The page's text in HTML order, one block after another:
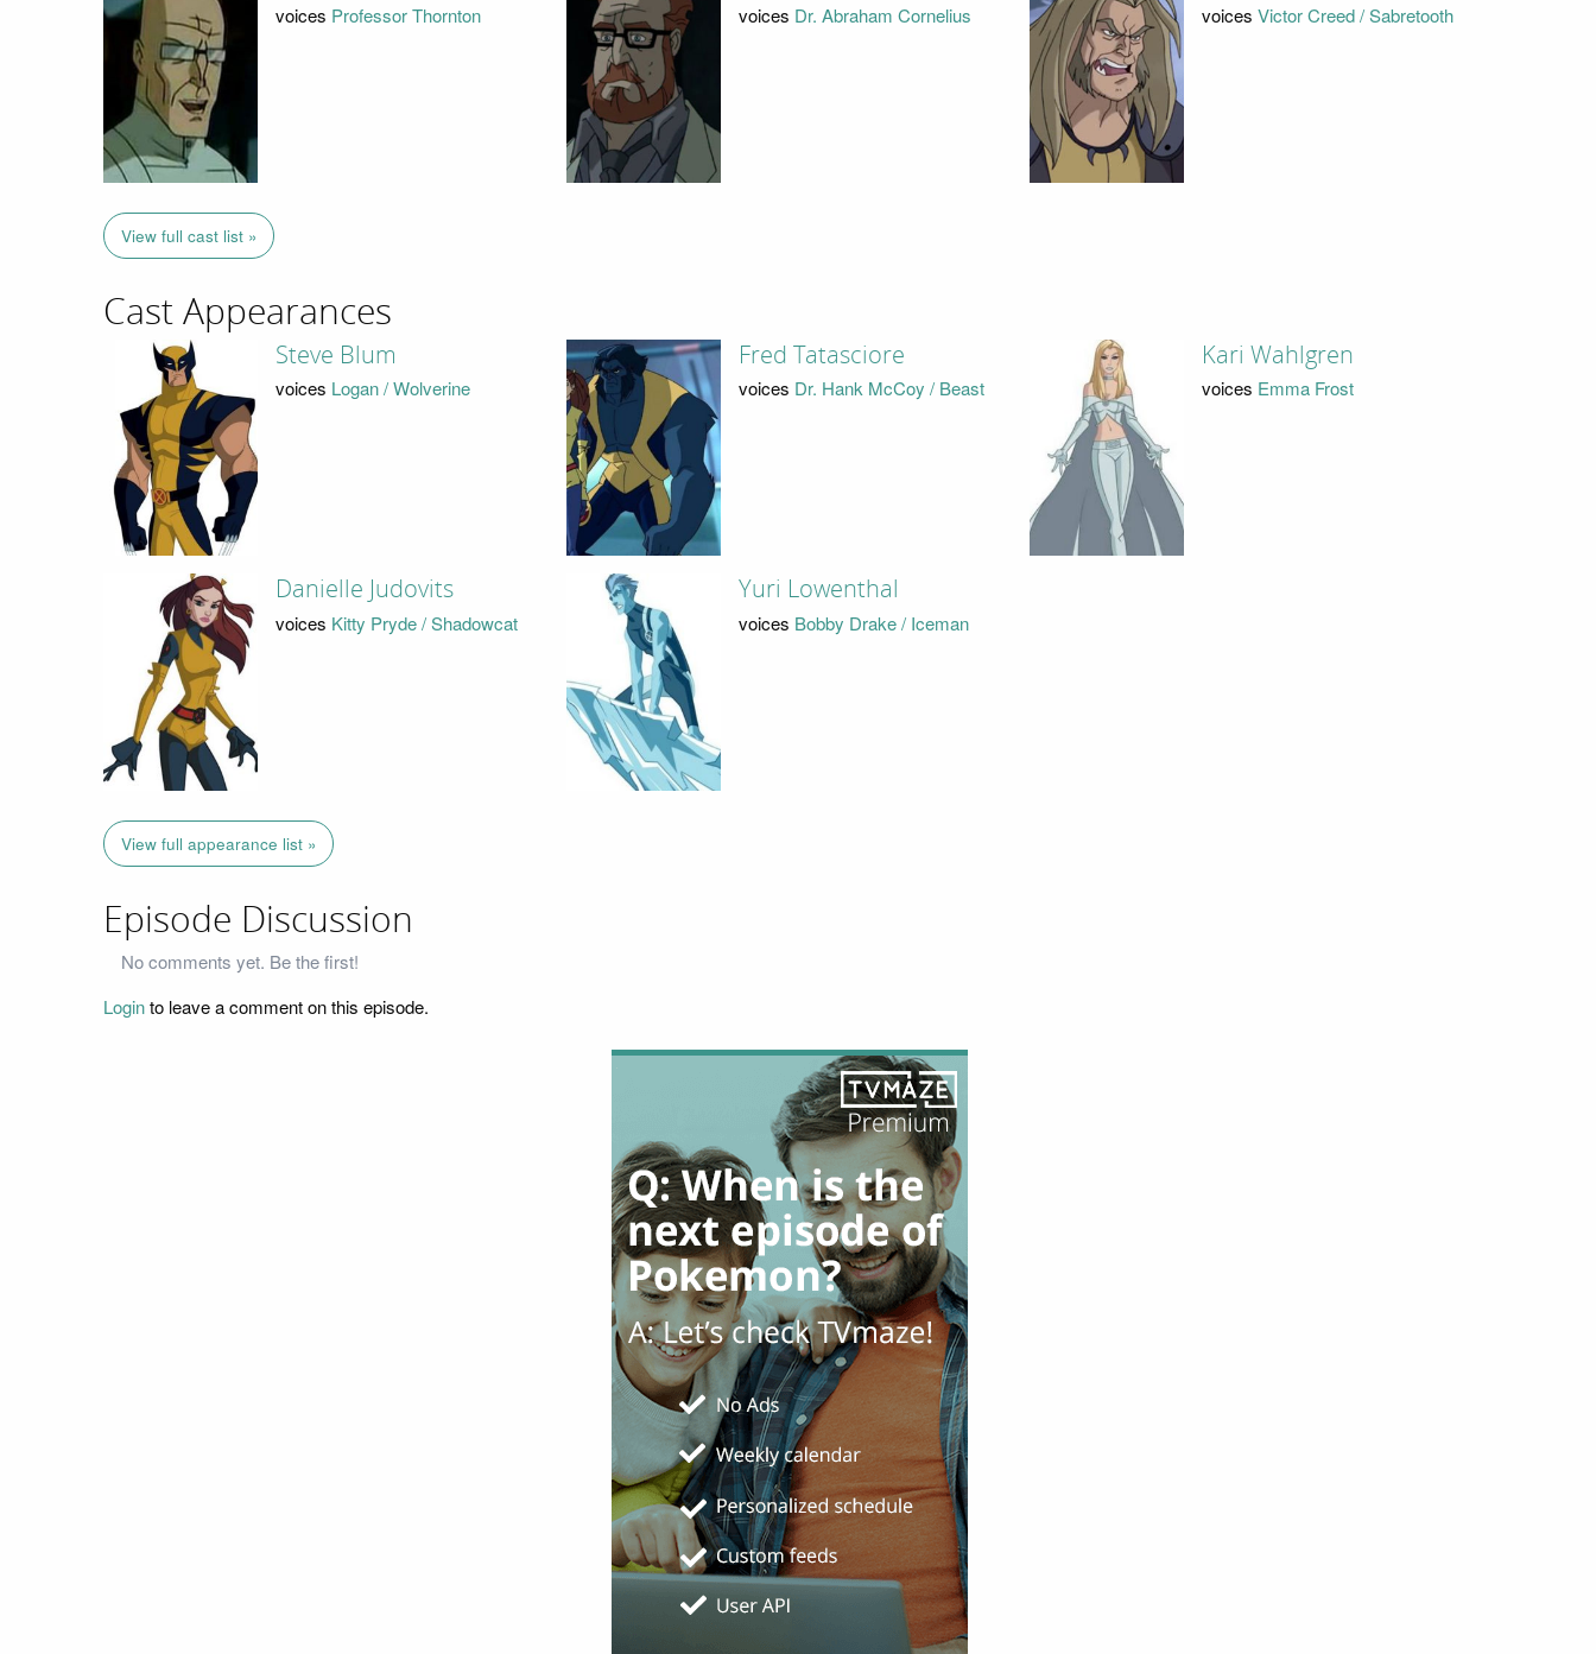
voices Professor Thornton voices Dr. Abraham Cornelius voices Victor Creed / Sabretooth
View full cast list »
Cast Appearances
Steve Blum
voices Logan / Wolverine
Fred Tatasciore
voices Dr. Hank McCoy / Beast
Kari Wahlgren
voices Emma Frost
Danielle Judovits
voices Kitty Pryde / Shadowcat
Yuri Lowenthal
voices Bobby Drake / Iceman
View full appearance list »
Episode Discussion
No comments yet. Be the first!
Loginto leave a comment on this episode.